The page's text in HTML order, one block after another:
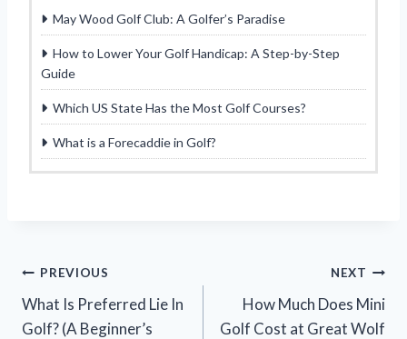
May Wood Golf Club: A Golfer’s Paradise
How to Lower Your Golf Handicap: A Step-by-Step
Guide
Which US State Has the Most Golf Courses?
What is a Forecaddie in Golf?
Post
navigation
PREVIOUS
What Is Preferred Lie In
Golf? (A Beginner’s
NEXT
How Much Does Mini
Golf Cost at Great Wolf